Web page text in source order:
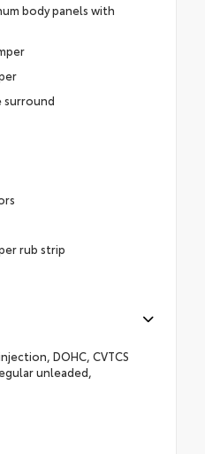
body panels with
surround
rub strip
DOHC, CVTCS
unleaded,